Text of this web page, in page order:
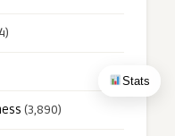
Stats
(3,890)